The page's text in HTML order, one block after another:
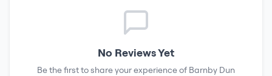
No Reviews Yet
Be the first to share your experience of Barnby Dun